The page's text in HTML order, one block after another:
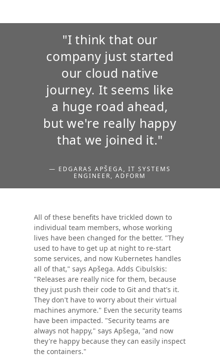
"I think that our
company just started
our cloud native
journey. It seems like
a huge road ahead,
but we're really happy
that we joined it."
— EDGARAS APŠEGA, IT SYSTEMS
ENGINEER, ADFORM
All of these benefits have trickled down to
individual team members, whose working
lives have been changed for the better. "They
used to have to get up at night to re-start
some services, and now Kubernetes handles
all of that," says Apšega. Adds Cibulskis:
"Releases are really nice for them, because
they just push their code to Git and that's it.
They don't have to worry about their virtual
machines anymore." Even the security teams
have been impacted. "Security teams are
always not happy," says Apšega, "and now
they're happy because they can easily inspect
the containers."